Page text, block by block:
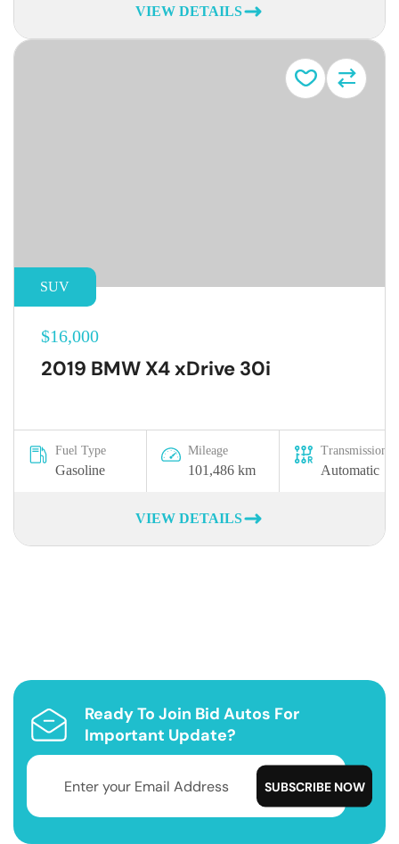
VIEW DETAILS
SUV
$16,000
2019 BMW X4 xDrive 30i
Fuel Type
Gasoline
Mileage
101,486 km
Transmission
Automatic
VIEW DETAILS
Ready To Join Bid Autos For
Important Update?